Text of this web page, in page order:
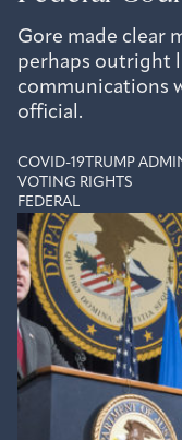
Gore made clear
perhaps outright
communications
official.
COVID-19 TRUMP
VOTING RIGHTS
FEDERAL